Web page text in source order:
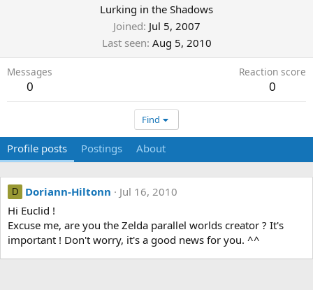
Lurking in the Shadows
Joined Jul 5, 2007
Last seen Aug 5, 2010
Messages
0
Reaction score
0
Find
Profile posts Postings About
D Doriann-Hiltonn
Jul 16, 2010
Hi Euclid !
Excuse me, are you the Zelda parallel worlds creator ? It's
important ! Don't worry, it's a good news for you. ^^